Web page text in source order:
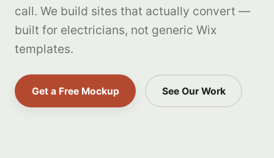
call. We build sites that actually convert —
built for electricians, not generic Wix
templates.
Get a Free Mockup See Our Work